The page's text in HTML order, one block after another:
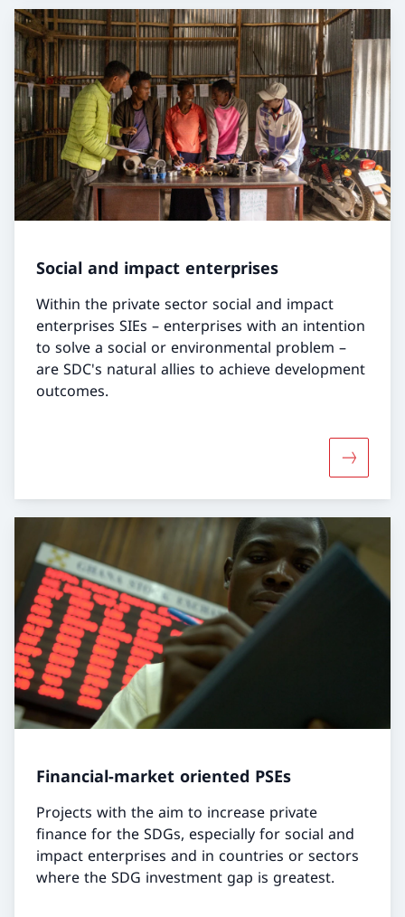
Social and impact enterprises
Within the private sector social and impact
enterprises SIEs – enterprises with an intention
to solve a social or environmental problem –
are SDC's natural allies to achieve development
outcomes.
More
Financial-market oriented PSEs
Projects with the aim to increase private
finance for the SDGs, especially for social and
impact enterprises and in countries or sectors
where the SDG investment gap is greatest.